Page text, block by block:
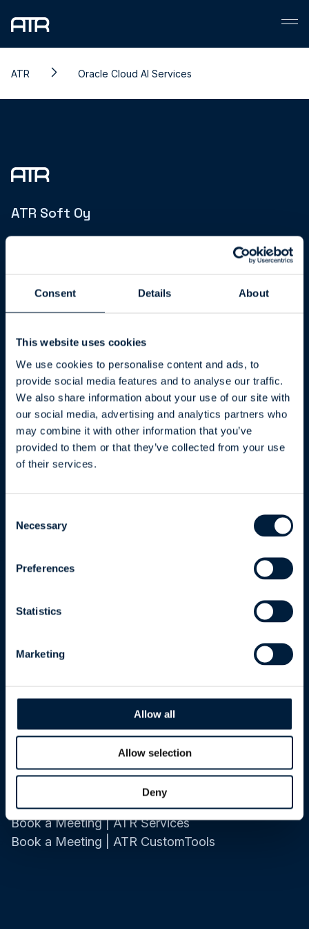
Consent Details About
This website uses cookies
We use cookies to personalise content and ads, to
provide social media features and to analyse our traffic.
We also share information about your use of our site with
our social media, advertising and analytics partners who
may combine it with other information that you’ve
provided to them or that they’ve collected from your use
of their services.
Selection
Necessary
Preferences
Statistics
Marketing
Allow all
Allow selection
Deny
ATR Oracle Cloud AI Services
ATR Soft Oy
Business ID: FI15850606
ATR Services
Software Development
Data and Integrations
Artificial Intelligence
Cybersecurity
Maintenance and Support
Business Central Integration
ISO 27001 Certification
Careers
Contact Us
Contact Information
Book a Meeting | ATR Services
Book a Meeting | ATR CustomTools